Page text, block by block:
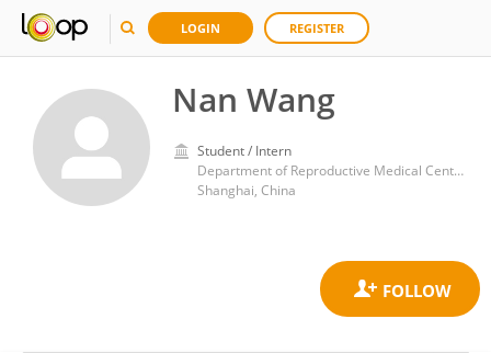
LOGIN REGISTER
Nan Wang
Student / Intern
Department of Reproductive Medical Center, Ruijin Hospital, School of Medicine, Shanghai Jiao Tong University
Shanghai, China